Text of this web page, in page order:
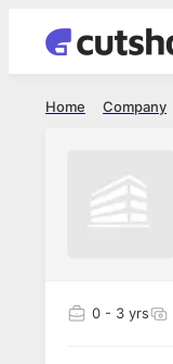
Company
Home
0 - 3 yrs